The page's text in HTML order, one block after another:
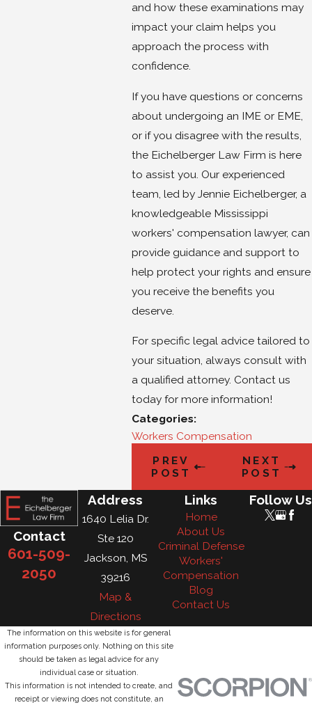
and how these examinations may
impact your claim helps you
approach the process with
confidence.
If you have questions or concerns
about undergoing an IME or EME,
or if you disagree with the results,
the Eichelberger Law Firm is here
to assist you. Our experienced
team, led by Jennie Eichelberger, a
knowledgeable Mississippi
workers' compensation lawyer, can
provide guidance and support to
help protect your rights and ensure
you receive the benefits you
deserve.
For specific legal advice tailored to
your situation, always consult with
a qualified attorney. Contact us
today for more information!
Categories:
Workers Compensation
PREV
POST
NEXT
POST
Contact
601-509-
2050
Address
1640 Lelia Dr.
Ste 120
Jackson, MS
39216
Map &
Directions
Links
Home
About Us
Criminal Defense
Workers'
Compensation
Blog
Contact Us
Follow Us
The information on this website is for general
information purposes only. Nothing on this site
should be taken as legal advice for any
individual case or situation.
This information is not intended to create, and
receipt or viewing does not constitute, an